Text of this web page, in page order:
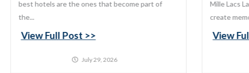
Mille Lacs Lake to fish, relax, reconnect, and
View Full Post >>